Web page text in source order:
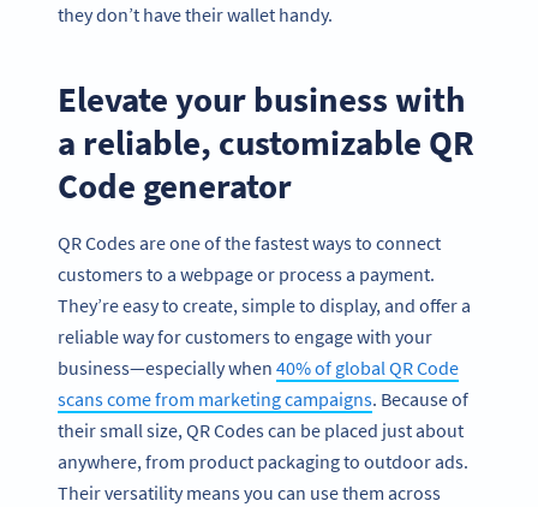
they don’t have their wallet handy.
Elevate your business with
a reliable, customizable QR
Code generator
QR Codes are one of the fastest ways to connect
customers to a webpage or process a payment.
They’re easy to create, simple to display, and offer a
reliable way for customers to engage with your
business—especially when 40% of global QR Code
scans come from marketing campaigns. Because of
their small size, QR Codes can be placed just about
anywhere, from product packaging to outdoor ads.
Their versatility means you can use them across